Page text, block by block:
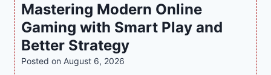
Mastering Modern Online
Gaming with Smart Play and
Better Strategy
Posted on August 6, 2026